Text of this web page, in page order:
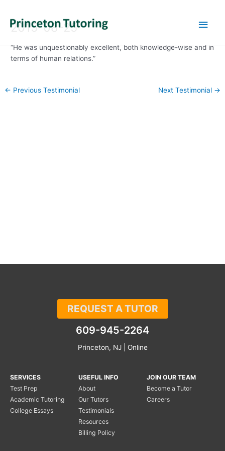
Main
2015-08-25
“He was unquestionably excellent, both knowledge-wise and in
terms of human relations.”
Post
← Previous Testimonial Next Testimonial →
REQUEST A TUTOR
609-945-2264
Princeton, NJ | Online
SERVICES
Test Prep
Academic Tutoring
College Essays
USEFUL INFO
About
Our Tutors
Testimonials
Resources
Billing Policy
JOIN OUR TEAM
Become a Tutor
Careers